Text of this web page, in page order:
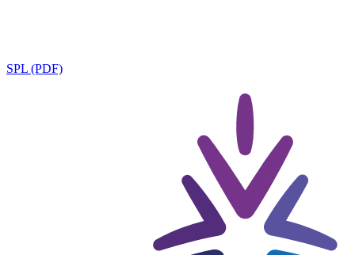
SPL (PDF)